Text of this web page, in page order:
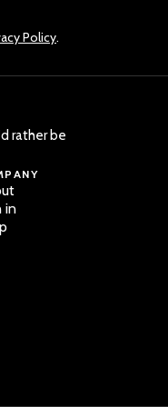
Policy.
rather be
in